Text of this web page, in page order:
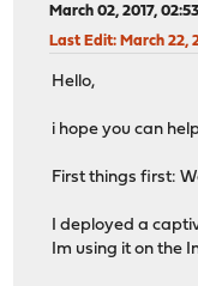
March 02, 2017,
Last Edit: March 22,
Hello,
i hope you can
First things first:
I deployed a
Im using it on the